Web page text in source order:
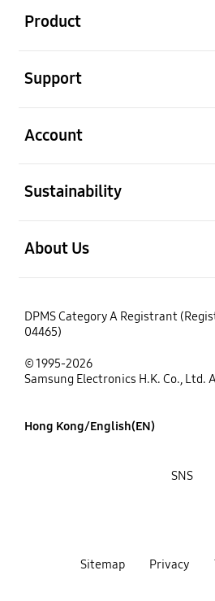
Product
Support
Account
Sustainability
About Us
DPMS Category A Registrant
04465)
© 1995-2026
Samsung Electronics H.K. Co., Ltd.
Hong Kong/English(EN)
Sitemap Privacy
SNS